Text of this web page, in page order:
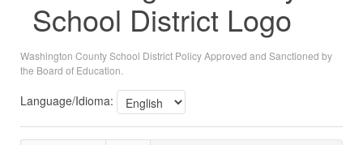
Washington County School District Policy Approved and Sanctioned by
the Board of Education.
Language/Idioma: